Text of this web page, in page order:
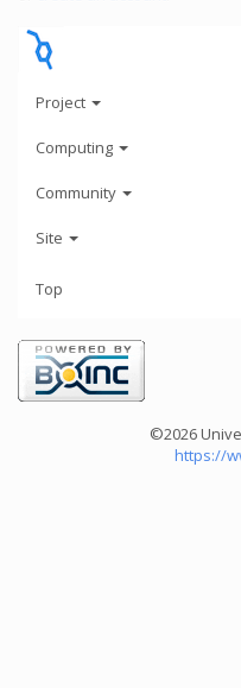
Project
Computing
Community
Site
Top
©2026
https://